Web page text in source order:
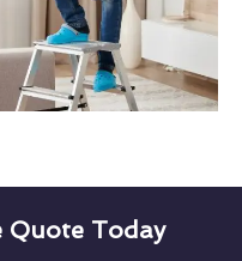
Quote Today